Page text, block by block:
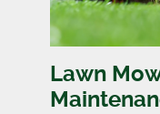
Lawn